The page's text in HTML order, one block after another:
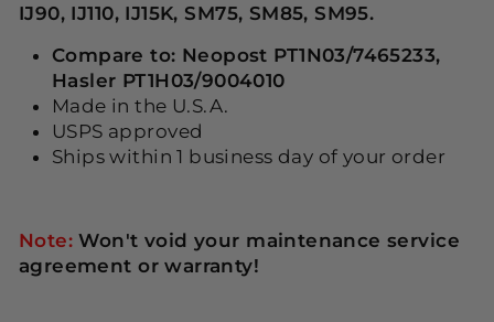
IJ90, IJ110, IJ15K, SM75, SM85, SM95.
Compare to: Neopost PT1N03/7465233,
Hasler PT1H03/9004010
Made in the U.S.A.
USPS approved
Ships within 1 business day of your order
Note:Won't void your maintenance service
agreement or warranty!